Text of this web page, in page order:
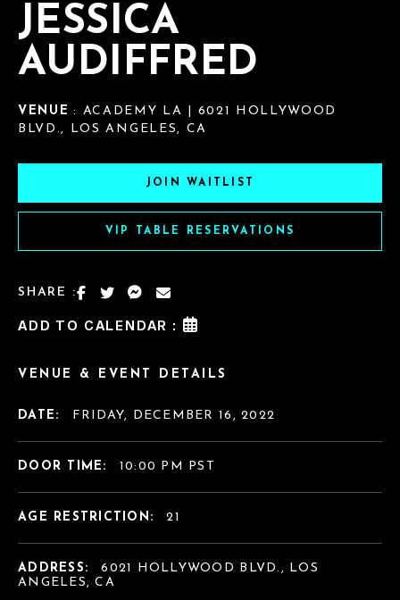
JESSICA
AUDIFFRED
VENUE : ACADEMY LA | 6021 HOLLYWOOD
BLVD., LOS ANGELES, CA
JOIN WAITLIST
VIP TABLE RESERVATIONS
SHARE :
ADD TO CALENDAR :
VENUE & EVENT DETAILS
DATE: FRIDAY, DECEMBER 16, 2022
DOOR TIME: 10:00 PM PST
AGE RESTRICTION: 21
ADDRESS:
6021 HOLLYWOOD BLVD., LOS
ANGELES, CA